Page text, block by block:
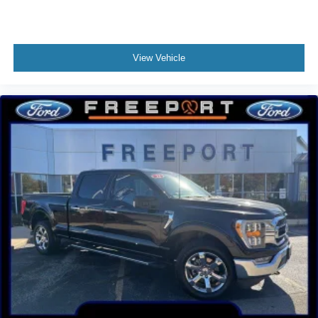
Electronic Stability Control
Exterior Parking Camera Rear
Hill Descent Control
Rear-View Camera
Auto High-beam Headlights
Delay-off headlights
Fully automatic headlights
Panic alarm
Security system
Speed control
4x4 FX4 Off-Road Bodyside Decal
Auto High Beam
Box Side Decals
View Vehicle